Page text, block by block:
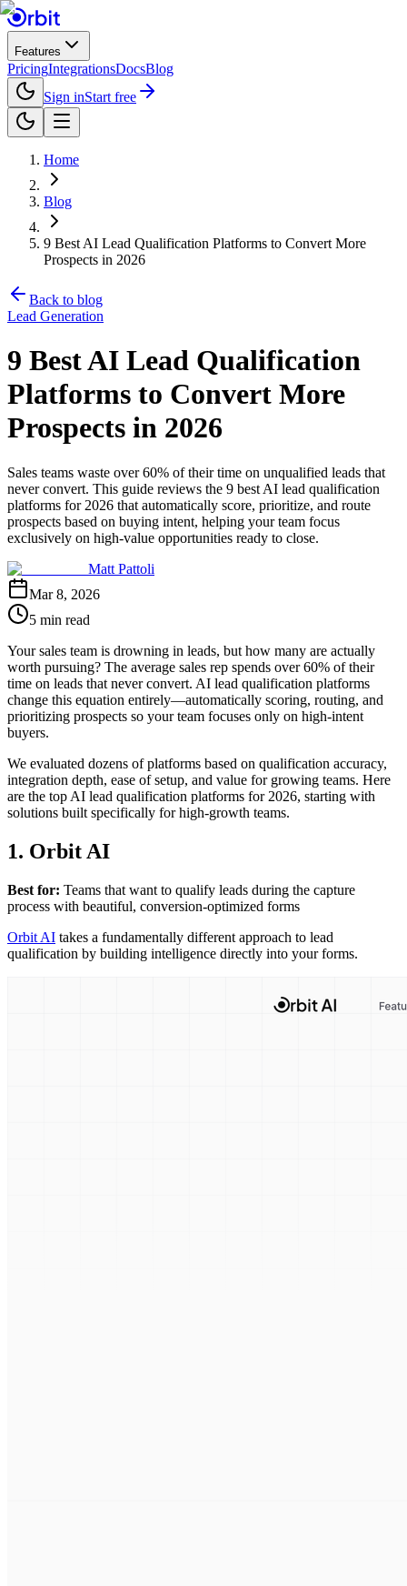
Features
PricingIntegrationsDocsBlog
Sign inStart free
Home
Blog
9 Best AI Lead Qualification Platforms to Convert More
Prospects in 2026
Back to blog
Lead Generation
9 Best AI Lead Qualification
Platforms to Convert More
Prospects in 2026
Sales teams waste over 60% of their time on unqualified leads that
never convert. This guide reviews the 9 best AI lead qualification
platforms for 2026 that automatically score, prioritize, and route
prospects based on buying intent, helping your team focus
exclusively on high-value opportunities ready to close.
Matt Pattoli
Mar 8, 2026
5 min read
Your sales team is drowning in leads, but how many are actually
worth pursuing? The average sales rep spends over 60% of their
time on leads that never convert. AI lead qualification platforms
change this equation entirely—automatically scoring, routing, and
prioritizing prospects so your team focuses only on high-intent
buyers.
We evaluated dozens of platforms based on qualification accuracy,
integration depth, ease of setup, and value for growing teams. Here
are the top AI lead qualification platforms for 2026, starting with
solutions built specifically for high-growth teams.
1. Orbit AI
Best for: Teams that want to qualify leads during the capture
process with beautiful, conversion-optimized forms
Orbit AI takes a fundamentally different approach to lead
qualification by building intelligence directly into your forms.